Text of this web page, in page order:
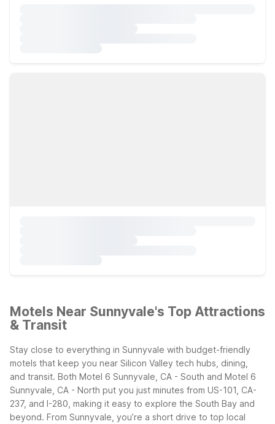
Motels Near Sunnyvale's Top Attractions
& Transit
Stay close to everything in Sunnyvale with budget-friendly
motels that keep you near Silicon Valley tech hubs, dining,
and transit. Both Motel 6 Sunnyvale, CA - South and Motel 6
Sunnyvale, CA - North put you just minutes from US-101, CA-
237, and I-280, making it easy to explore the South Bay and
beyond. From Sunnyvale, you’re a short drive to top local